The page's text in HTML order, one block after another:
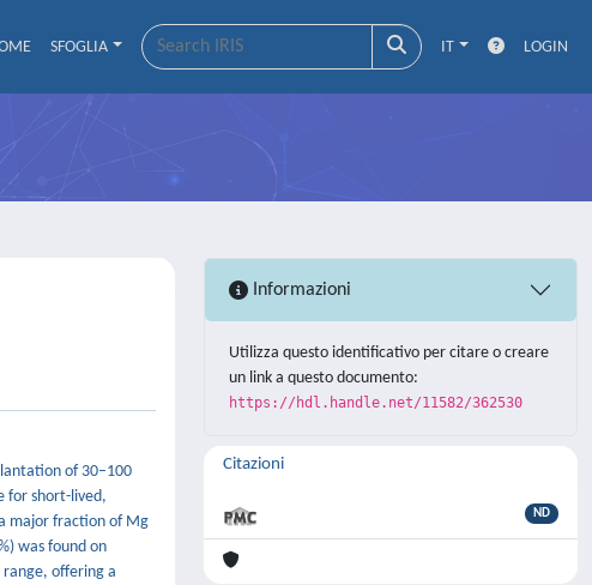
SFOGLIA IT LOGIN
of 30–100
for short-lived,
major fraction of Mg
was found on
offering a
Informazioni
Utilizza questo identificativo per citare o creare
un link a questo documento:
https://hdl.handle.net/11582/362530
Citazioni
ND